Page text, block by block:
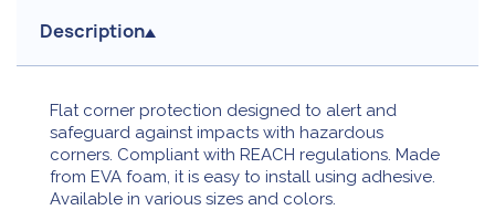
Description
Flat corner protection designed to alert and
safeguard against impacts with hazardous
corners. Compliant with REACH regulations. Made
from EVA foam, it is easy to install using adhesive.
Available in various sizes and colors.